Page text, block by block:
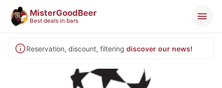
MisterGoodBeer
Best deals in bars
Reservation, discount, filtering discover our news!